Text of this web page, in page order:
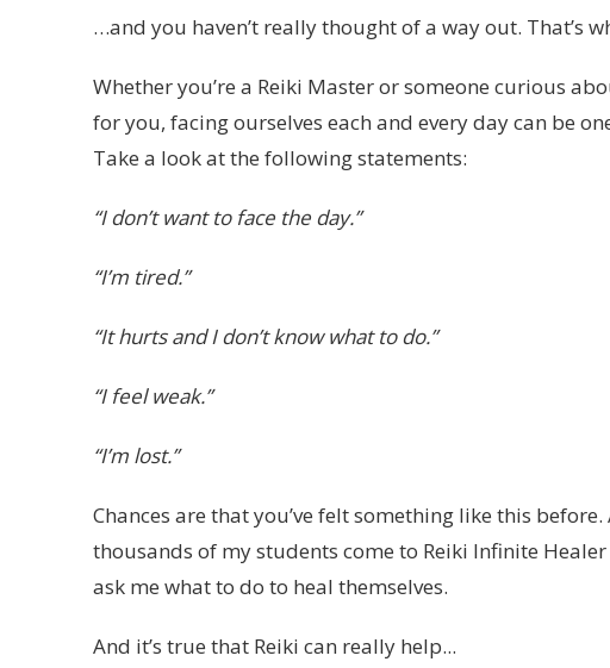
…and you haven’t really thought of a way out. That’s
Whether you’re a Reiki Master or someone curious
for you, facing ourselves each and every day can be
Take a look at the following statements:
“I don’t want to face the day.”
“I’m tired.”
“It hurts and I don’t know what to do.”
“I feel weak.”
“I’m lost.”
Chances are that you’ve felt something like this before.
thousands of my students come to Reiki Infinite
ask me what to do to heal themselves.
And it’s true that Reiki can really help...